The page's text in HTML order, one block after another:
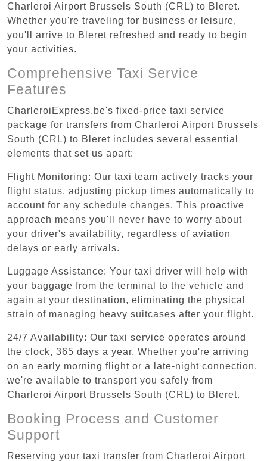
Charleroi Airport Brussels South (CRL) to Bleret.
Whether you're traveling for business or leisure,
you'll arrive to Bleret refreshed and ready to begin
your activities.
Comprehensive Taxi Service
Features
CharleroiExpress.be's fixed-price taxi service
package for transfers from Charleroi Airport Brussels
South (CRL) to Bleret includes several essential
elements that set us apart:
Flight Monitoring: Our taxi team actively tracks your
flight status, adjusting pickup times automatically to
account for any schedule changes. This proactive
approach means you'll never have to worry about
your driver's availability, regardless of aviation
delays or early arrivals.
Luggage Assistance: Your taxi driver will help with
your baggage from the terminal to the vehicle and
again at your destination, eliminating the physical
strain of managing heavy suitcases after your flight.
24/7 Availability: Our taxi service operates around
the clock, 365 days a year. Whether you're arriving
on an early morning flight or a late-night connection,
we're available to transport you safely from
Charleroi Airport Brussels South (CRL) to Bleret.
Booking Process and Customer
Support
Reserving your taxi transfer from Charleroi Airport